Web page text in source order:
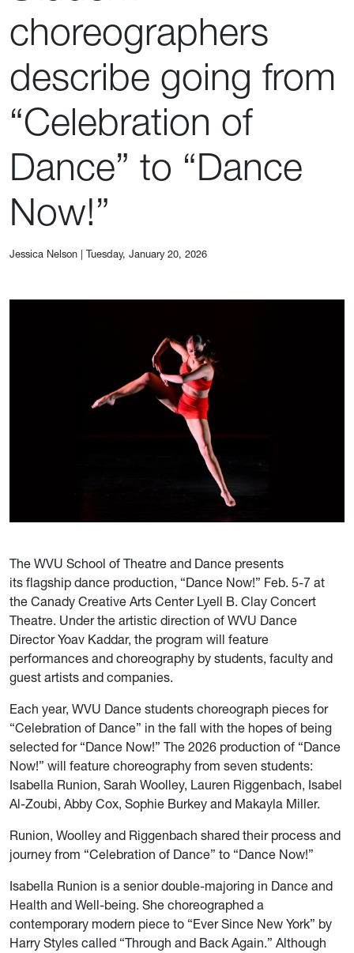
choreographers
describe going from
“Celebration of
Dance” to “Dance
Now!”
Jessica Nelson Tuesday, January 20, 2026
The WVU School of Theatre and Dance presents
its flagship dance production, “Dance Now!” Feb. 5-7 at
the Canady Creative Arts Center Lyell B. Clay Concert
Theatre. Under the artistic direction of WVU Dance
Director Yoav Kaddar, the program will feature
performances and choreography by students, faculty and
guest artists and companies.
Each year, WVU Dance students choreograph pieces for
“Celebration of Dance” in the fall with the hopes of being
selected for “Dance Now!” The 2026 production of “Dance
Now!” will feature choreography from seven students:
Isabella Runion, Sarah Woolley, Lauren Riggenbach, Isabel
Al-Zoubi, Abby Cox, Sophie Burkey and Makayla Miller.
Runion, Woolley and Riggenbach shared their process and
journey from “Celebration of Dance” to “Dance Now!”
Isabella Runion is a senior double-majoring in Dance and
Health and Well-being. She choreographed a
contemporary modern piece to “Ever Since New York” by
Harry Styles called “Through and Back Again.” Although